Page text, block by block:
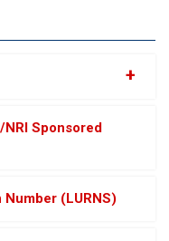
+
Sponsored
(LURNS)